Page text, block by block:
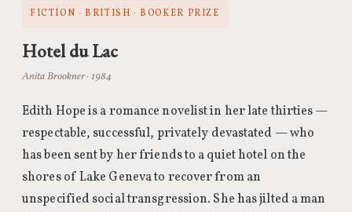
FICTION · BRITISH · BOOKER PRIZE
Hotel du Lac
Anita Brookner · 1984
Edith Hope is a romance novelist in her late thirties —
respectable, successful, privately devastated — who
has been sent by her friends to a quiet hotel on the
shores of Lake Geneva to recover from an
unspecified social transgression. She has jilted a man